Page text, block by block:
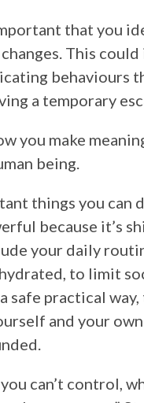
that you
This
behaviours
a temporary
you make
being.
things you can
because it’s
your daily
to limit
safe practical
and your
can’t control,